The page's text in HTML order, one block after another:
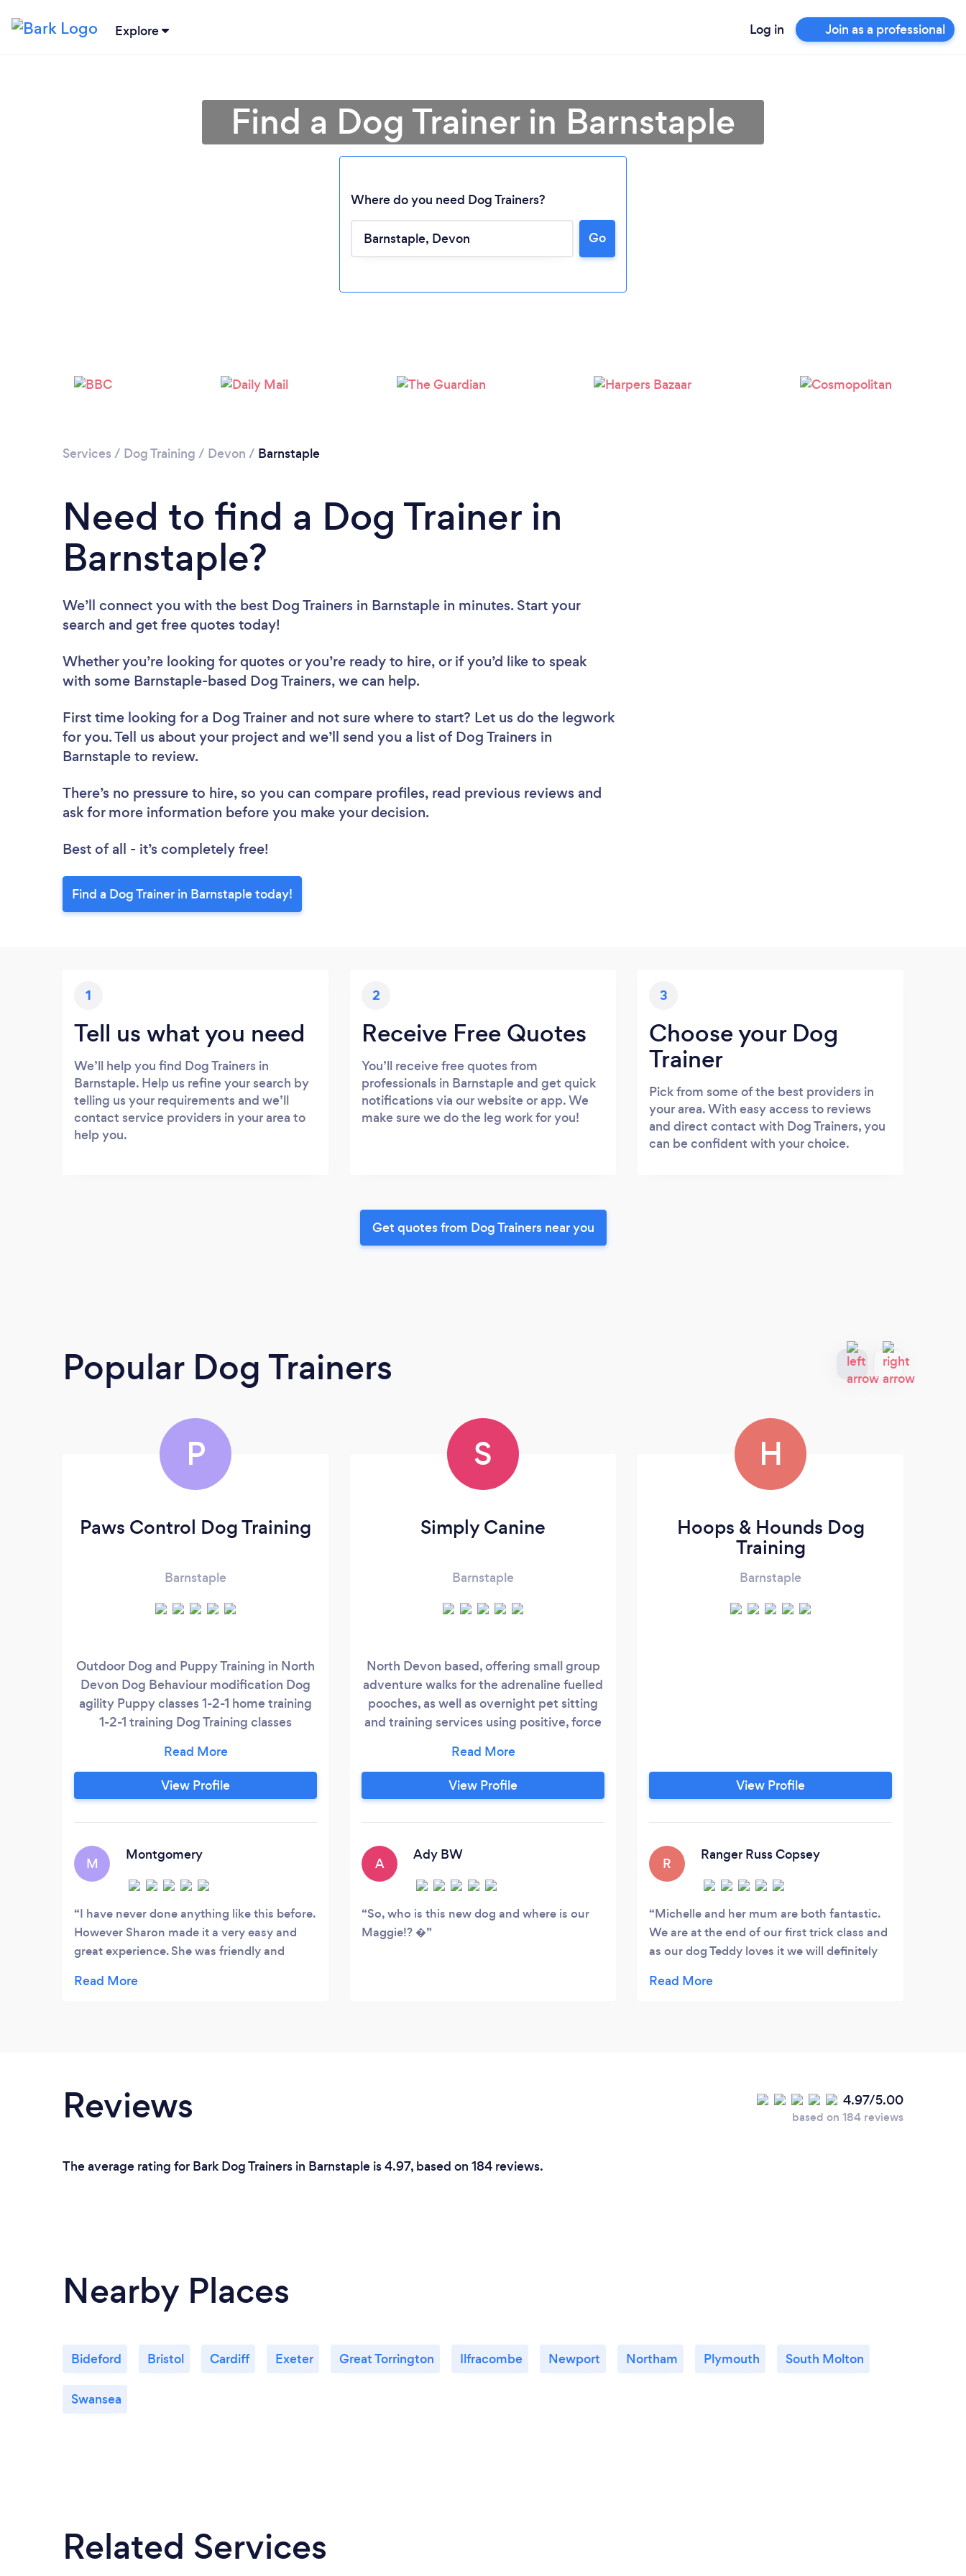
Explore Log in Join as a professional
Please wait ...
Find a Dog Trainer in Barnstaple
Where do you need Dog Trainers?
Go
Services / Dog Training / Devon / Barnstaple
Need to find a Dog Trainer in
Barnstaple?
We’ll connect you with the best Dog Trainers in Barnstaple in minutes. Start your
search and get free quotes today!
Whether you’re looking for quotes or you’re ready to hire, or if you’d like to speak
with some Barnstaple-based Dog Trainers, we can help.
First time looking for a Dog Trainer and not sure where to start? Let us do the legwork
for you. Tell us about your project and we’ll send you a list of Dog Trainers in
Barnstaple to review.
There’s no pressure to hire, so you can compare profiles, read previous reviews and
ask for more information before you make your decision.
Best of all - it’s completely free!
Find a Dog Trainer in Barnstaple today!
1
Tell us what you need
We’ll help you find Dog Trainers in
Barnstaple. Help us refine your search by
telling us your requirements and we’ll
contact service providers in your area to
help you.
2
Receive Free Quotes
You’ll receive free quotes from
professionals in Barnstaple and get quick
notifications via our website or app. We
make sure we do the leg work for you!
3
Choose your Dog
Trainer
Pick from some of the best providers in
your area. With easy access to reviews
and direct contact with Dog Trainers, you
can be confident with your choice.
Get quotes from Dog Trainers near you
Popular Dog Trainers
P
Paws Control Dog Training
Barnstaple
Outdoor Dog and Puppy Training in North
Devon Dog Behaviour modification Dog
agility Puppy classes 1-2-1 home training
1-2-1 training Dog Training classes
Puppy advanced training Trick training
Nose work classes Clicker Trainig
View Profile
M
Montgomery
I have never done anything like this before.
However Sharon made it a very easy and
great experience. She was friendly and
Highly recommended
S
Simply Canine
Barnstaple
North Devon based, offering small group
adventure walks for the adrenaline fuelled
pooches, as well as overnight pet sitting
and training services using positive, force
View Profile
A
Ady BW
So, who is this new dog and where is our
Maggie!? �
H
Hoops & Hounds Dog
Training
Barnstaple
View Profile
R
Ranger Russ Copsey
Michelle and her mum are both fantastic.
We are at the end of our first trick class and
as our dog Teddy loves it we will definitely
Reviews 4.97/5.00
based on 184 reviews
The average rating for Bark Dog Trainers in Barnstaple is 4.97, based on 184 reviews.
Nearby Places
Bideford Bristol Cardiff Exeter Great Torrington Ilfracombe Newport Northam Plymouth South Molton
Swansea
Related Services